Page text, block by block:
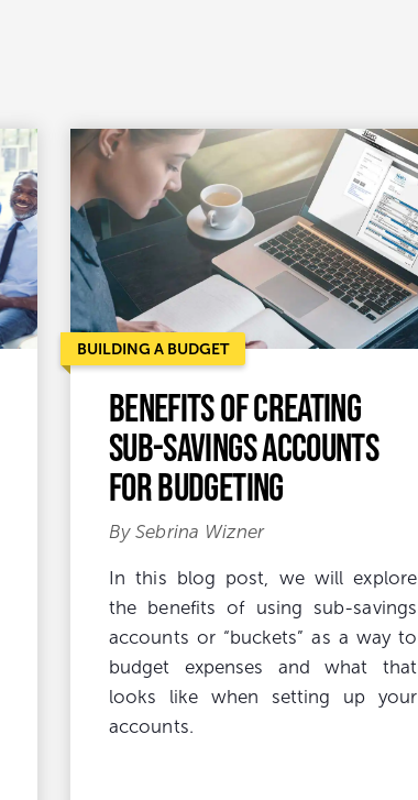
BUILDING A BUDGET
Benefits of creating
sub-savings accounts
for budgeting
By Sebrina Wizner
In this blog post, we will explore
the benefits of using sub-savings
accounts or “buckets” as a way to
budget expenses and what that
looks like when setting up your
accounts.